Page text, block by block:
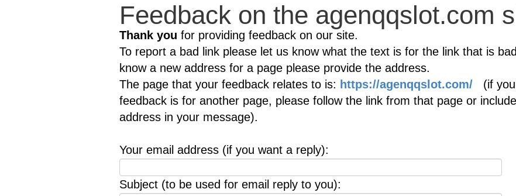
Feedback on the agenqqslot.com
Thank you for providing feedback on our site.
To report a bad link please let us know what the text is for the link that is
know a new address for a page please provide the address.
The page that your feedback relates to is: https://agenqqslot.com/ (if
feedback is for another page, please follow the link from that page or
address in your message).
Your email address (if you want a reply):
Subject (to be used for email reply to you):